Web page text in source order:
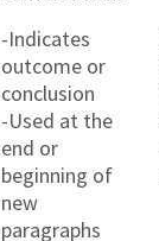
-Indicates
outcome or
conclusion
-Used at the
end or
beginning of
new
paragraphs